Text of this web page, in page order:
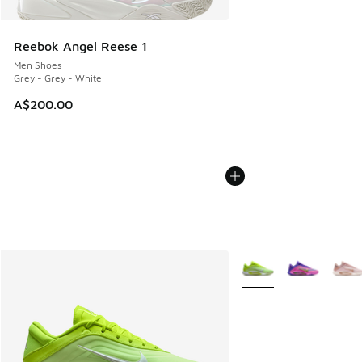
Reebok Angel Reese 1
Men Shoes
Grey - Grey - White
A$200.00
More Colors Available